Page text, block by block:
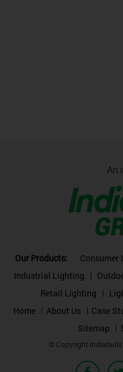
Our Products: Consumer
Industrial Lighting
Retail Lighting
Home
About Us Case
Sitemap
© Copyright Indiabulls